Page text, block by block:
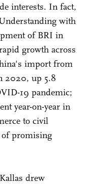
interests. In fact,
with
of BRI in
growth across
import from
2020, up 5.8
19 pandemic;
year-on-year in
to civil
of promising
drew